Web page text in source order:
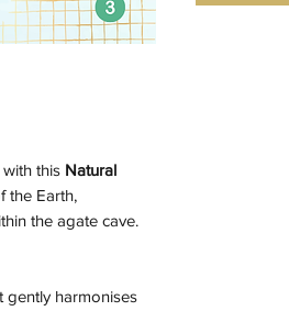
this Natural
the Earth,
the agate cave.
gently harmonises